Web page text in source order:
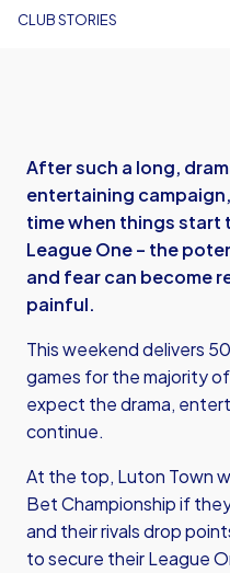
CLUB STORIES
After such a long,
entertaining
time when things start
League One – the
and fear can become
painful.
This weekend delivers
games for the majority
expect the drama,
continue.
At the top, Luton Town
Bet Championship if
and their rivals drop
to secure their League